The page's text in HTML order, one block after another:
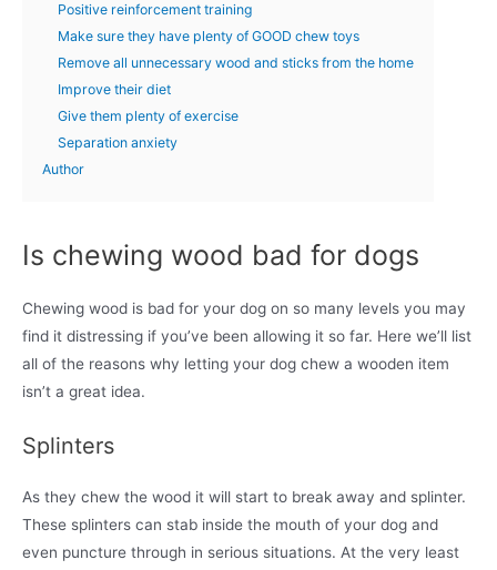
Positive reinforcement training
Make sure they have plenty of GOOD chew toys
Remove all unnecessary wood and sticks from the home
Improve their diet
Give them plenty of exercise
Separation anxiety
Author
Is chewing wood bad for dogs
Chewing wood is bad for your dog on so many levels you may
find it distressing if you’ve been allowing it so far. Here we’ll list
all of the reasons why letting your dog chew a wooden item
isn’t a great idea.
Splinters
As they chew the wood it will start to break away and splinter.
These splinters can stab inside the mouth of your dog and
even puncture through in serious situations. At the very least